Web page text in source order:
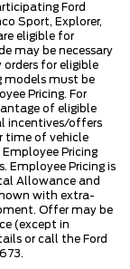
Ford
Sport, Explorer,
eligible for
may be necessary
for eligible
models must be
Pricing. For
of eligible
incentives/offers
time of vehicle
Pricing
Employee Pricing is
Allowance and
with extra-
Offer may be
(except in
or call the Ford